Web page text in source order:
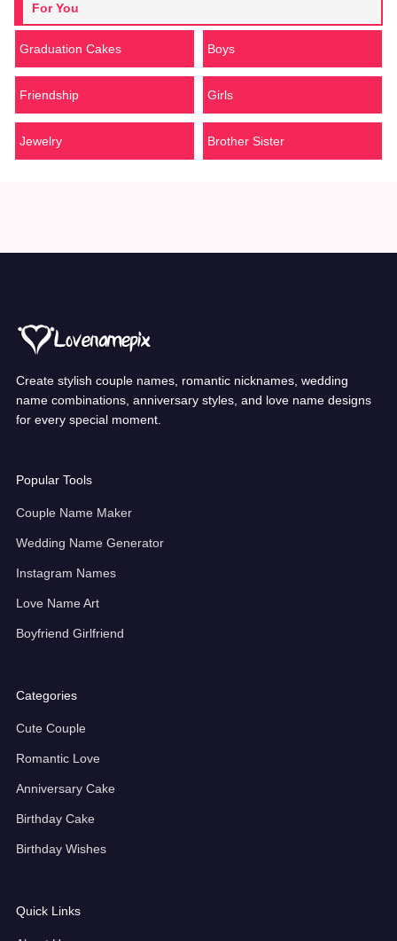
For You
Graduation Cakes Boys
Friendship Girls
Jewelry Brother Sister
Create stylish couple names, romantic nicknames, wedding
name combinations, anniversary styles, and love name designs
for every special moment.
Popular Tools
Couple Name Maker
Wedding Name Generator
Instagram Names
Love Name Art
Boyfriend Girlfriend
Categories
Cute Couple
Romantic Love
Anniversary Cake
Birthday Cake
Birthday Wishes
Quick Links